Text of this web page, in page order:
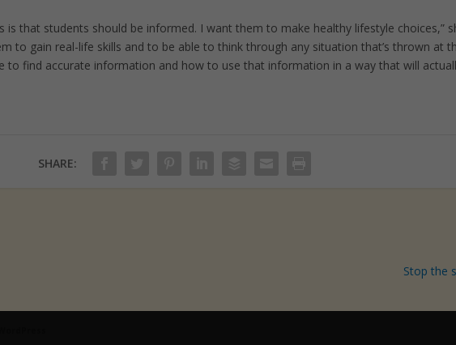
is that students should be informed. I want them to make healthy lifestyle choices,”
to gain real-life skills and to be able to think through any situation that’s thrown at
to find accurate information and how to use that information in a way that will
SHARE:
Stop the